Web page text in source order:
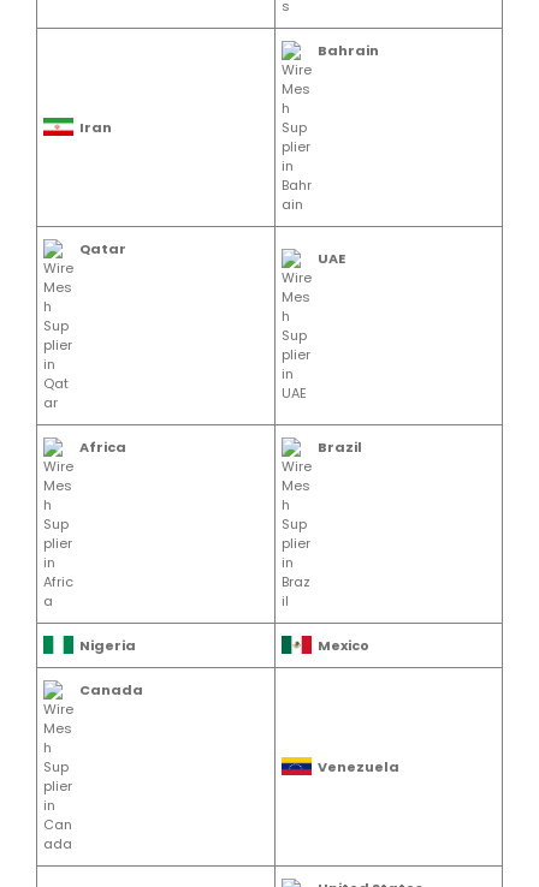
Iran
Bahrain
Qatar UAE
Africa Brazil
Nigeria Mexico
Canada
Venezuela